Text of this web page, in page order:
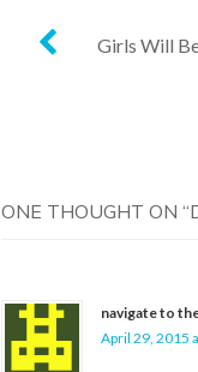
Post
Girls Will
ONE THOUGHT ON “
navigate to
April 29, 2015